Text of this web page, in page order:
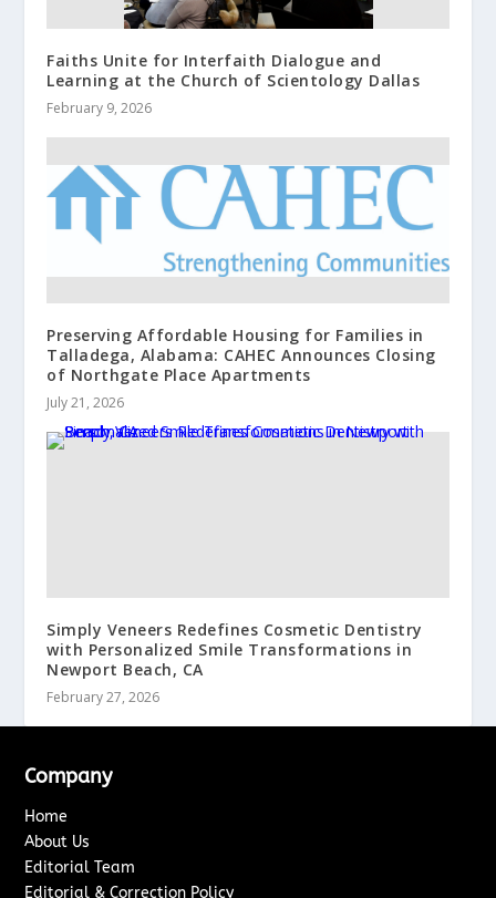
Faiths Unite for Interfaith Dialogue and
Learning at the Church of Scientology Dallas
February 9, 2026
Preserving Affordable Housing for Families in
Talladega, Alabama: CAHEC Announces Closing
of Northgate Place Apartments
July 21, 2026
Simply Veneers Redefines Cosmetic Dentistry
with Personalized Smile Transformations in
Newport Beach, CA
February 27, 2026
Company
Home
About Us
Editorial Team
Editorial & Correction Policy